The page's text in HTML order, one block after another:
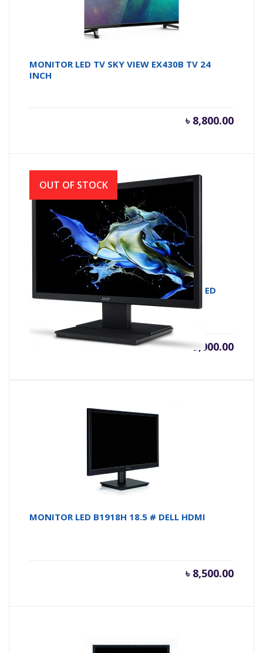
MONITOR LED TV SKY VIEW EX430B TV 24
INCH
৳ 8,800.00
MONITOR LED ACER V226HQL 21.5 FHD LED
৳9,000.00
MONITOR LED B1918H 18.5 # DELL HDMI
৳ 8,500.00
OUT OF STOCK